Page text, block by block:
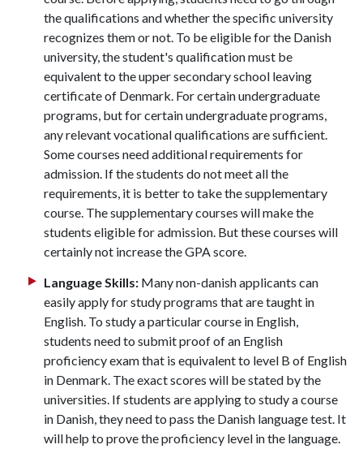
the qualifications and whether the specific university
recognizes them or not. To be eligible for the Danish
university, the student's qualification must be
equivalent to the upper secondary school leaving
certificate of Denmark. For certain undergraduate
programs, but for certain undergraduate programs,
any relevant vocational qualifications are sufficient.
Some courses need additional requirements for
admission. If the students do not meet all the
requirements, it is better to take the supplementary
course. The supplementary courses will make the
students eligible for admission. But these courses will
certainly not increase the GPA score.
Language Skills: Many non-danish applicants can
easily apply for study programs that are taught in
English. To study a particular course in English,
students need to submit proof of an English
proficiency exam that is equivalent to level B of English
in Denmark. The exact scores will be stated by the
universities. If students are applying to study a course
in Danish, they need to pass the Danish language test. It
will help to prove the proficiency level in the language.